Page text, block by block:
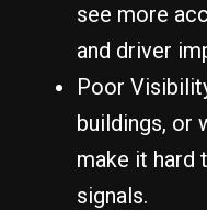
see more
and driver
Poor
buildings, or
make it hard
signals.